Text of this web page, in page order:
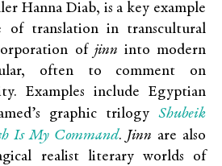
Hanna Diab, is a key example
translation in transcultural
of jinn into modern
often to comment on
Examples include Egyptian
graphic trilogy Shubeik
Is My Command. Jinn are also
realist literary worlds of